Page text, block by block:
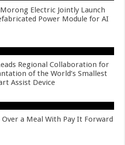
Electric Jointly Launch
Power Module for AI
Regional Collaboration for
of the World’s Smallest
Assist Device
a Meal With Pay It Forward